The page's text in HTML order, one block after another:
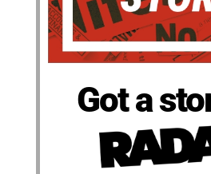
Got a